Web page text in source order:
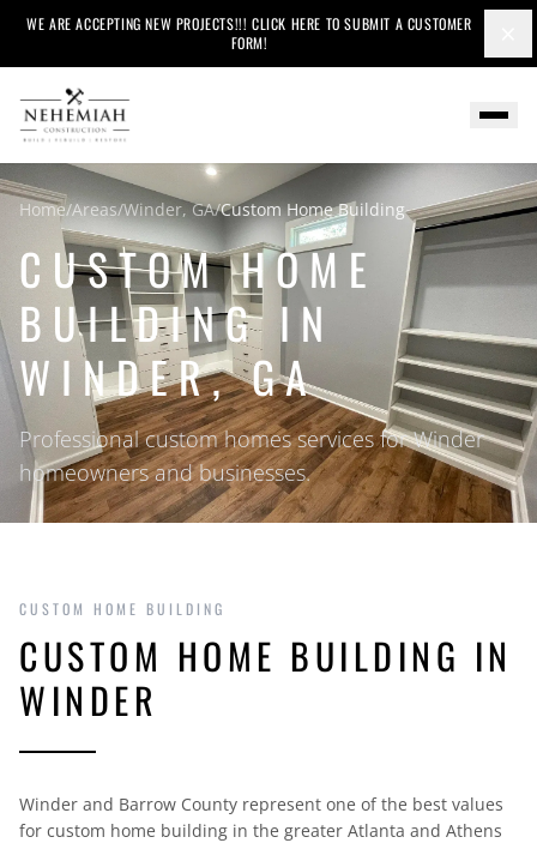
WE ARE ACCEPTING NEW PROJECTS!!! CLICK HERE TO SUBMIT A CUSTOMER
FORM!
Home/Areas/Winder, GA/Custom Home Building
CUSTOM HOME
BUILDING IN
WINDER, GA
Professional custom homes services for Winder
homeowners and businesses.
CUSTOM HOME BUILDING
CUSTOM HOME BUILDING IN
WINDER
Winder and Barrow County represent one of the best values
for custom home building in the greater Atlanta and Athens